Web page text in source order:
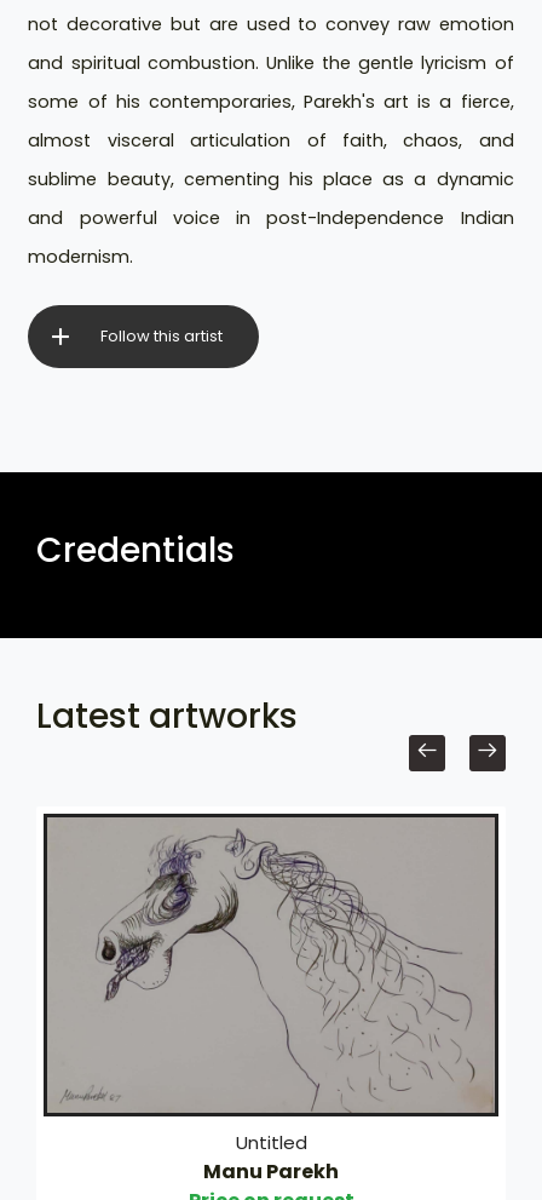
not decorative but are used to convey raw emotion
and spiritual combustion. Unlike the gentle lyricism of
some of his contemporaries, Parekh's art is a fierce,
almost visceral articulation of faith, chaos, and
sublime beauty, cementing his place as a dynamic
and powerful voice in post-Independence Indian
modernism.
Follow this artist
Credentials
Latest artworks
Untitled
Manu Parekh